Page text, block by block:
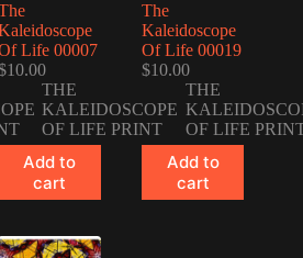
Life 00007
10.00
THE
KALEIDOSCOPE
OF LIFE PRINT
Add to
cart
The
Kaleidoscope
Of Life 00019
$10.00
THE
OF LIFE
Add to
cart